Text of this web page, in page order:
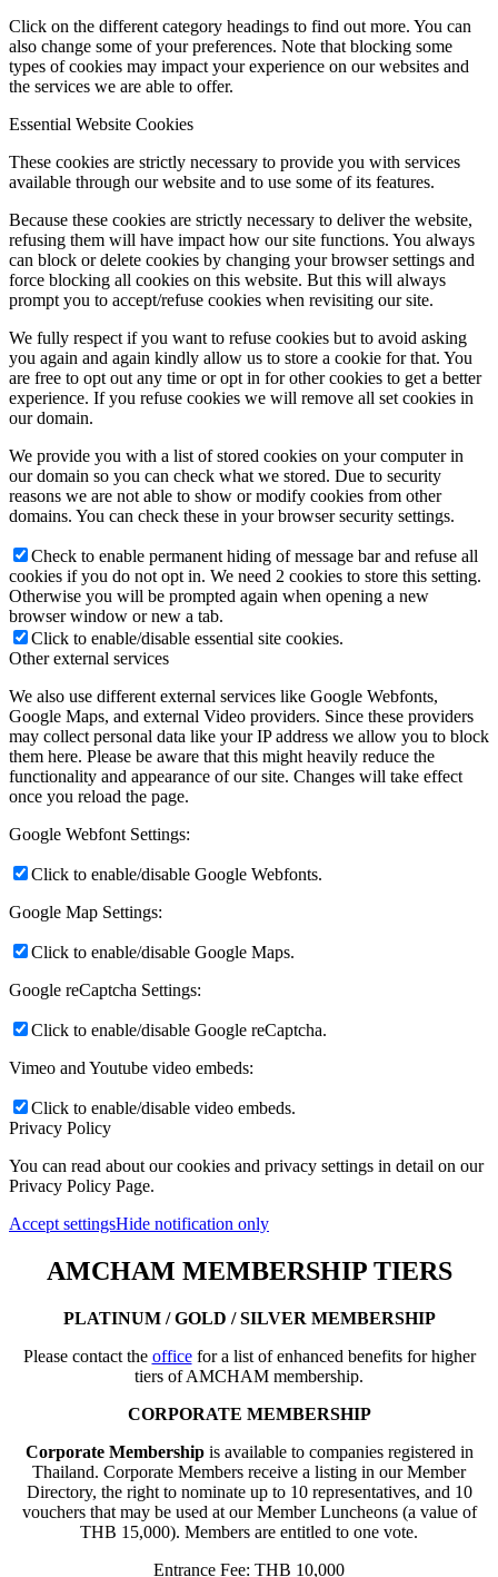
Click on the different category headings to find out more. You can
also change some of your preferences. Note that blocking some
types of cookies may impact your experience on our websites and
the services we are able to offer.
Essential Website Cookies
These cookies are strictly necessary to provide you with services
available through our website and to use some of its features.
Because these cookies are strictly necessary to deliver the website,
refusing them will have impact how our site functions. You always
can block or delete cookies by changing your browser settings and
force blocking all cookies on this website. But this will always
prompt you to accept/refuse cookies when revisiting our site.
We fully respect if you want to refuse cookies but to avoid asking
you again and again kindly allow us to store a cookie for that. You
are free to opt out any time or opt in for other cookies to get a better
experience. If you refuse cookies we will remove all set cookies in
our domain.
We provide you with a list of stored cookies on your computer in
our domain so you can check what we stored. Due to security
reasons we are not able to show or modify cookies from other
domains. You can check these in your browser security settings.
Check to enable permanent hiding of message bar and refuse all
cookies if you do not opt in. We need 2 cookies to store this setting.
Otherwise you will be prompted again when opening a new
browser window or new a tab.
Click to enable/disable essential site cookies.
Other external services
We also use different external services like Google Webfonts,
Google Maps, and external Video providers. Since these providers
may collect personal data like your IP address we allow you to block
them here. Please be aware that this might heavily reduce the
functionality and appearance of our site. Changes will take effect
once you reload the page.
Google Webfont Settings:
Click to enable/disable Google Webfonts.
Google Map Settings:
Click to enable/disable Google Maps.
Google reCaptcha Settings:
Click to enable/disable Google reCaptcha.
Vimeo and Youtube video embeds:
Click to enable/disable video embeds.
Privacy Policy
You can read about our cookies and privacy settings in detail on our
Privacy Policy Page.
Accept settingsHide notification only
AMCHAM MEMBERSHIP TIERS
PLATINUM / GOLD / SILVER MEMBERSHIP
Please contact the officefor a list of enhanced benefits for higher
tiers of AMCHAM membership.
CORPORATE MEMBERSHIP
Corporate Membershipis available to companies registered in
Thailand. Corporate Members receive a listing in our Member
Directory, the right to nominate up to 10 representatives, and 10
vouchers that may be used at our Member Luncheons (a value of
THB 15,000). Members are entitled to one vote.
Entrance Fee: THB 10,000